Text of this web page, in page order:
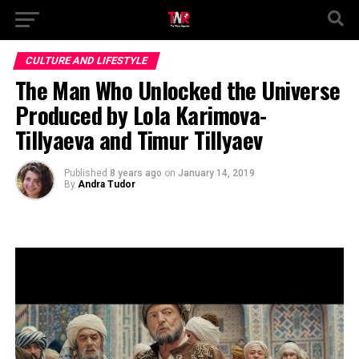
CULTURE AND LIFESTYLE
The Man Who Unlocked the Universe
Produced by Lola Karimova-
Tillyaeva and Timur Tillyaev
Published 8 years ago on January 14, 2019
By Andra Tudor